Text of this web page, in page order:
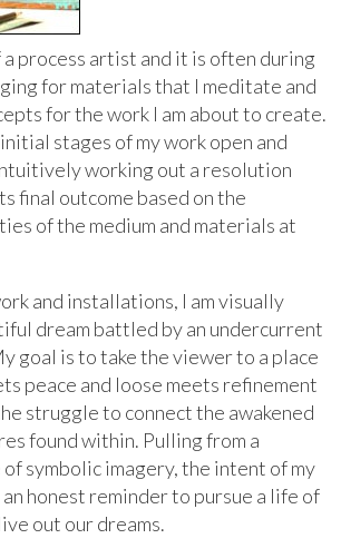
a process artist and it is often during
for materials that I meditate and
for the work I am about to create.
stages of my work open and
working out a resolution
final outcome based on the
of the medium and materials at
and installations, I am visually
dream battled by an undercurrent
goal is to take the viewer to a place
peace and loose meets refinement
struggle to connect the awakened
found within. Pulling from a
symbolic imagery, the intent of my
honest reminder to pursue a life of
out our dreams.